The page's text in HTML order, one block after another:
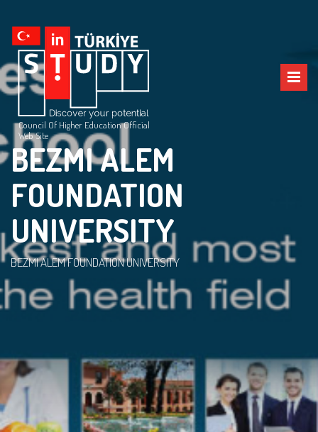
Council Of Higher Education Official
Web Site
BEZMI ALEM
FOUNDATION
UNIVERSITY
BEZMI ALEM FOUNDATION UNIVERSITY